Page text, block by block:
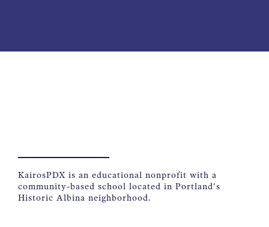
KairosPDX is an educational nonprofit with a
community-based school located in Portland's
Historic Albina neighborhood.